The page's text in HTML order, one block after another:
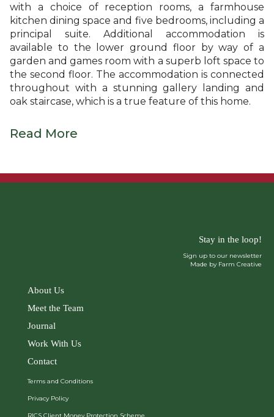
with a choice of reception rooms, a farmhouse
kitchen dining space and five bedrooms, including a
principal suite. Additional accommodation is
available to the lower ground floor by way of a
garden and games room with a superb loft space to
the second floor. The accommodation is connected
throughout with a stunning gallery landing and
oak staircase, which is a true feature of this home.
Read More
Stay in the loop!
Sign up to our newsletter
Made by Farm Creative
About Us
Meet the Team
Journal
Work With Us
Contact
Terms and Conditions
Privacy Policy